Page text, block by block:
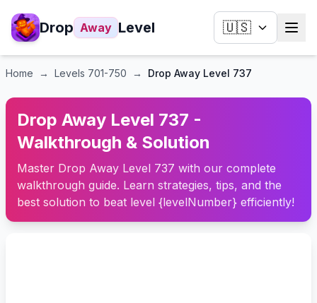
Drop Away Level 🇺🇸
Home → Levels 701-750 → Drop Away Level 737
Drop Away Level 737 -
Walkthrough & Solution
Master Drop Away Level 737 with our complete
walkthrough guide. Learn strategies, tips, and the
best solution to beat level {levelNumber} efficiently!